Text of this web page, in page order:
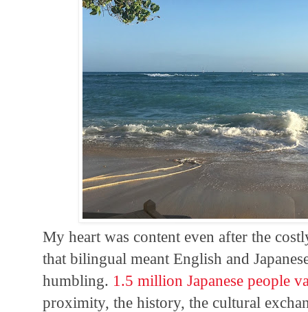
My heart was content even after the
that bilingual meant English and
humbling. 1.5 million Japanese people
proximity, the history, the cultural